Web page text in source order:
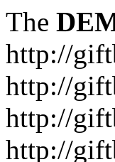
The
http://
http://
http://
http://